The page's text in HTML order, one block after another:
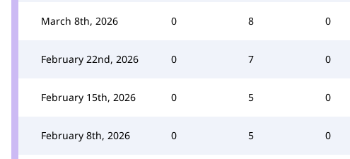
March 8th, 2026 0 8 0
February 22nd, 2026 0 7 0
February 15th, 2026 0 5 0
February 8th, 2026 0 5 0